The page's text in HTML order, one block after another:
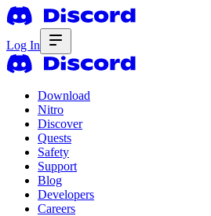
Log In
Download
Nitro
Discover
Quests
Safety
Support
Blog
Developers
Careers